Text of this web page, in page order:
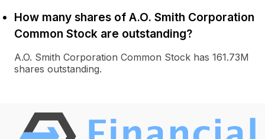
How many shares of A.O. Smith Corporation
Common Stock are outstanding?
A.O. Smith Corporation Common Stock has 161.73M
shares outstanding.